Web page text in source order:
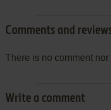
Comments and
There is no comment
Write a comment